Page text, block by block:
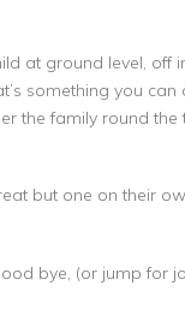
at ground level, off
something you
the family round
but one on their
bye, (or jump for